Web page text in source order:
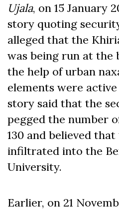
Ujala, on 15 January
story quoting
alleged that the
was being run at the
the help of urban
elements were
story said that the
pegged the number
130 and believed
infiltrated into the
University.
Earlier, on 21